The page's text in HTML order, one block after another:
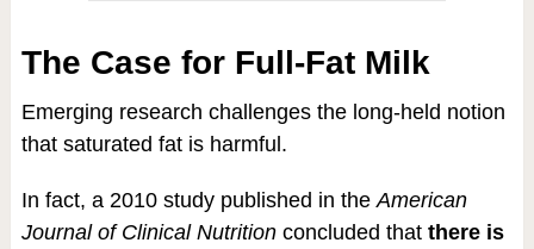
The Case for Full-Fat Milk
Emerging research challenges the long-held notion
that saturated fat is harmful.
In fact, a 2010 study published in theAmerican
Journal of Clinical Nutritionconcluded that there is